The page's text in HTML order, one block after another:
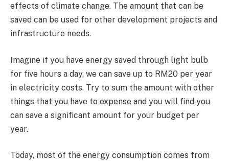
effects of climate change. The amount that can be
saved can be used for other development projects and
infrastructure needs.
Imagine if you have energy saved through light bulb
for five hours a day, we can save up to RM20 per year
in electricity costs. Try to sum the amount with other
things that you have to expense and you will find you
can save a significant amount for your budget per
year.
Today, most of the energy consumption comes from